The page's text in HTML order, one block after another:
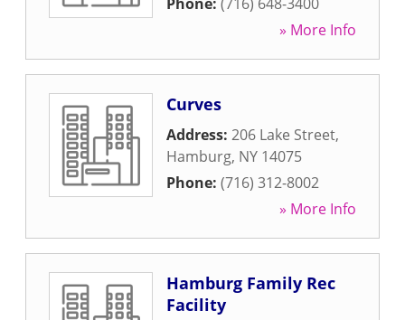
» More Info
Curves
Address: 206 Lake Street,
Hamburg, NY 14075
Phone: (716) 312-8002
» More Info
Hamburg Family Rec
Facility